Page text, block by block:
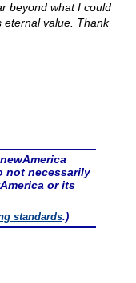
beyond what I could
eternal value. Thank
not necessarily
or its
standards.)